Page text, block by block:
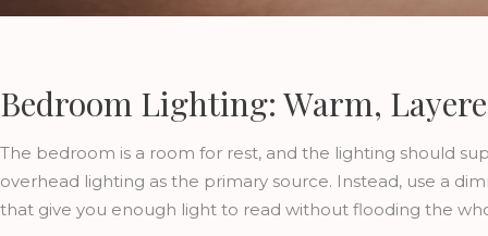
Bedroom Lighting: Warm,
The bedroom is a room for rest, and the lighting should
overhead lighting as the primary source. Instead, use a
that give you enough light to read without flooding the